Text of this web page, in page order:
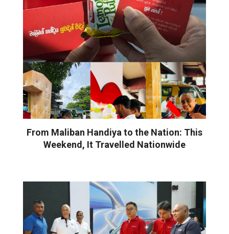
From Maliban Handiya to the Nation: This
Weekend, It Travelled Nationwide